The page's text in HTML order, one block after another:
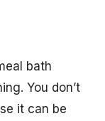
bath
You don’t
it can be